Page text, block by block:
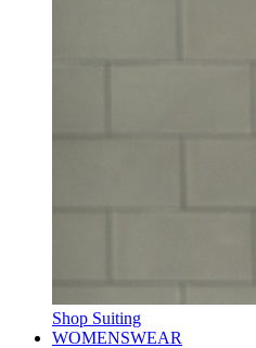
Shop Suiting
WOMENSWEAR